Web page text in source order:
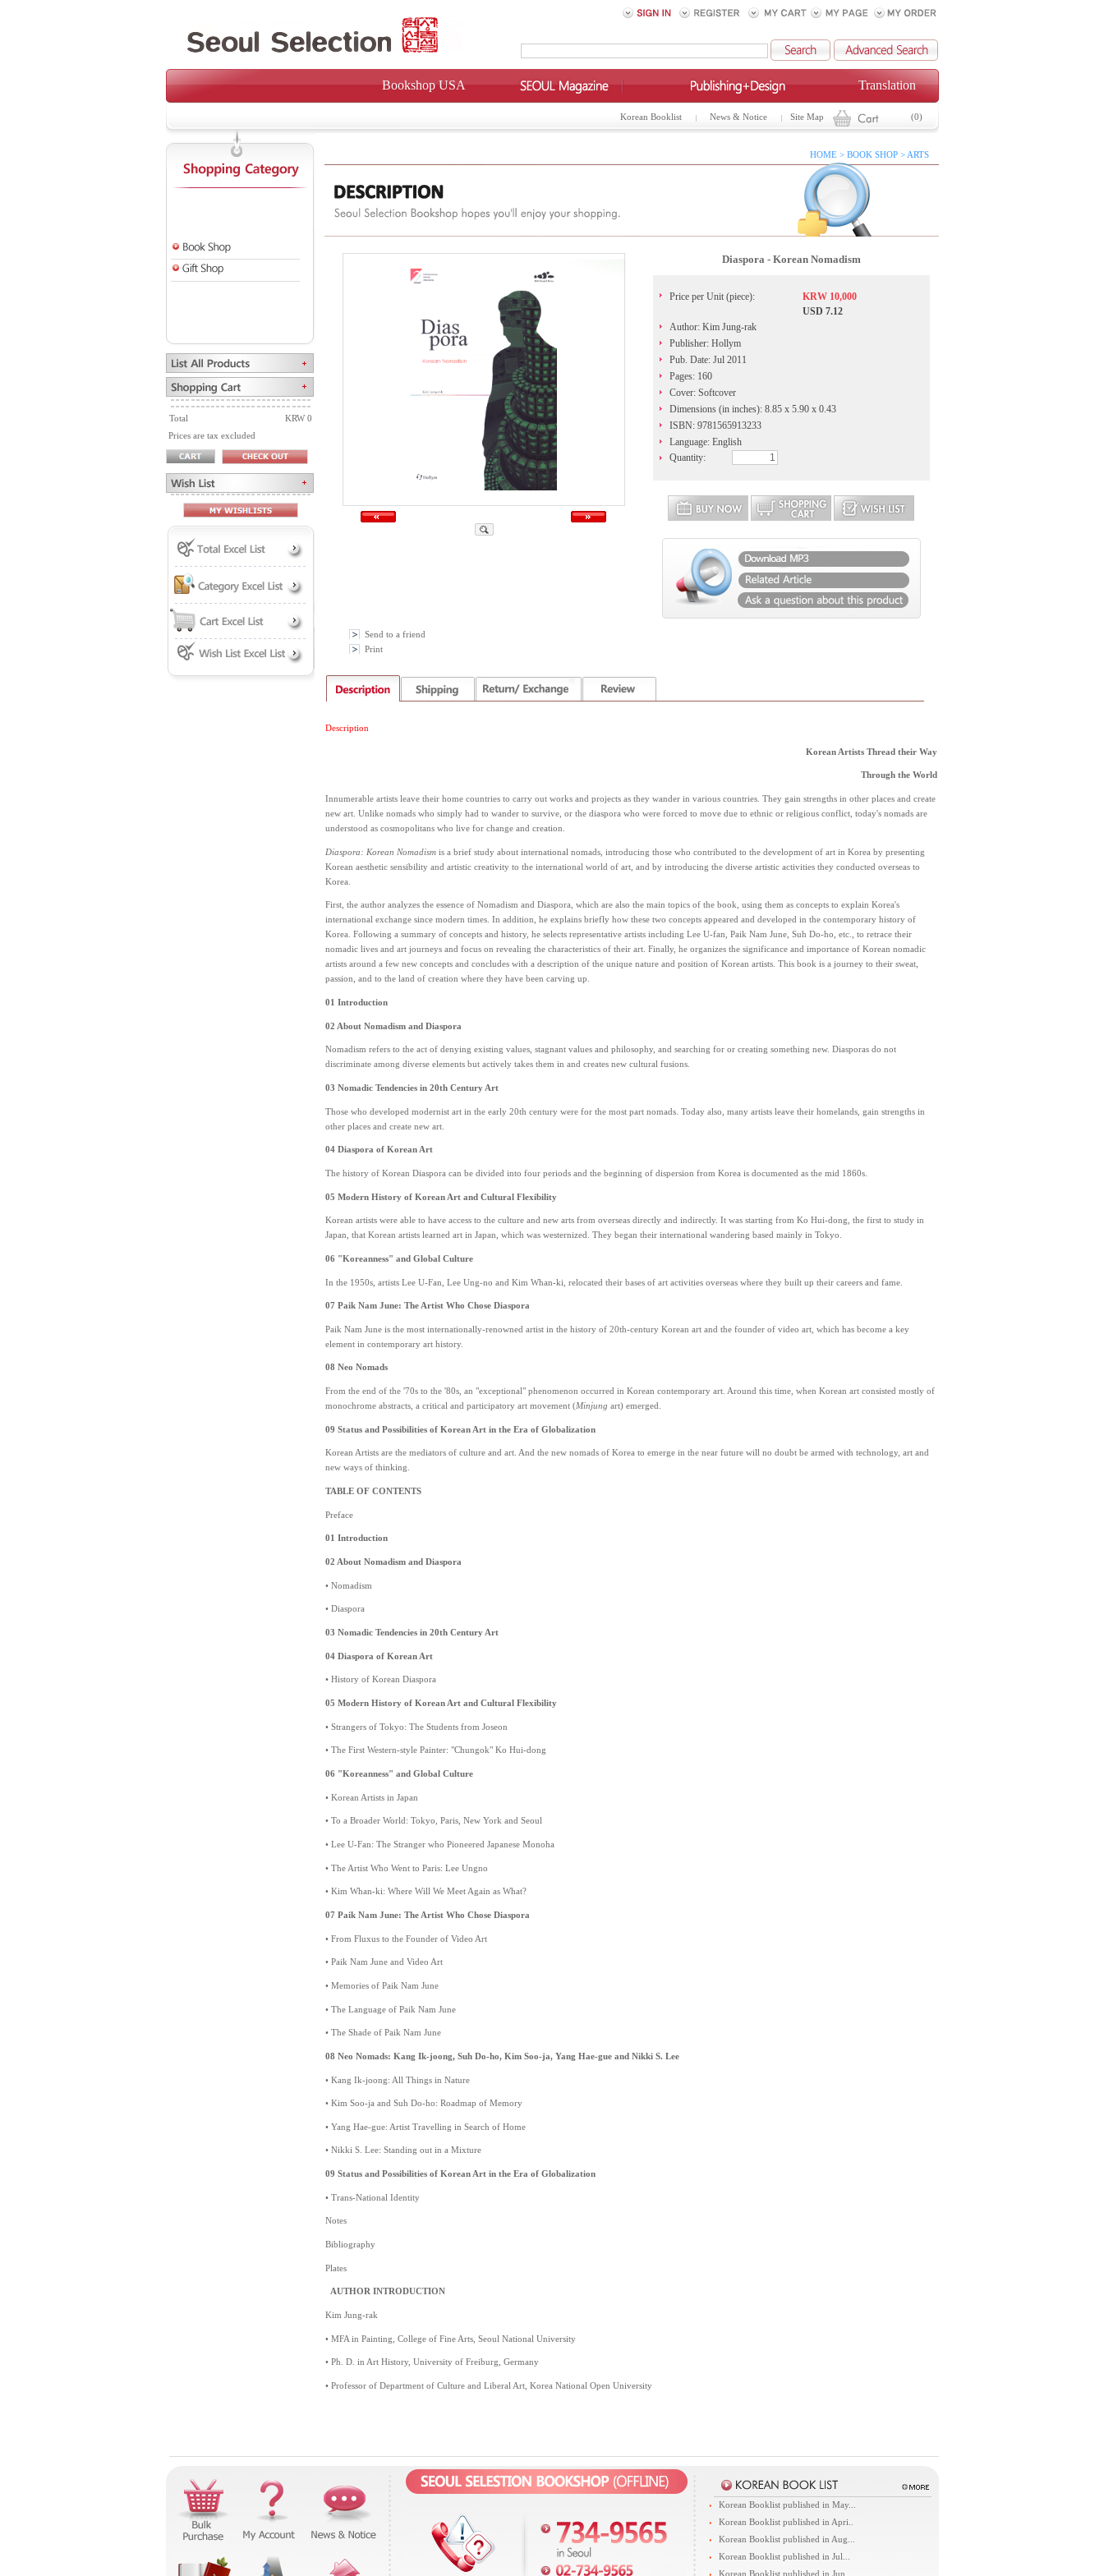
Bookshop USA Translation
Korean Booklist News & Notice Site Map (0)
Total
KRW 0
Prices are tax excluded
HOME > BOOK SHOP > ARTS
Diaspora - Korean Nomadism
Price per Unit (piece):
KRW 10,000
USD 7.12
Author: Kim Jung-rak
Publisher: Hollym
Pub. Date: Jul 2011
Pages: 160
Cover: Softcover
Dimensions (in inches): 8.85 x 5.90 x 0.43
ISBN: 9781565913233
Language: English
Quantity:
Send to a friend
Print
Description
Korean Artists Thread their Way
Through the World
Innumerable artists leave their home countries to carry out works and projects as they wander in various countries. They gain strengths in other places and create
new art. Unlike nomads who simply had to wander to survive, or the diaspora who were forced to move due to ethnic or religious conflict, today's nomads are
understood as cosmopolitans who live for change and creation.
Diaspora: Korean Nomadism is a brief study about international nomads, introducing those who contributed to the development of art in Korea by presenting
Korean aesthetic sensibility and artistic creativity to the international world of art, and by introducing the diverse artistic activities they conducted overseas to
Korea.
First, the author analyzes the essence of Nomadism and Diaspora, which are also the main topics of the book, using them as concepts to explain Korea's
international exchange since modern times. In addition, he explains briefly how these two concepts appeared and developed in the contemporary history of
Korea. Following a summary of concepts and history, he selects representative artists including Lee U-fan, Paik Nam June, Suh Do-ho, etc., to retrace their
nomadic lives and art journeys and focus on revealing the characteristics of their art. Finally, he organizes the significance and importance of Korean nomadic
artists around a few new concepts and concludes with a description of the unique nature and position of Korean artists. This book is a journey to their sweat,
passion, and to the land of creation where they have been carving up.
01 Introduction
02 About Nomadism and Diaspora
Nomadism refers to the act of denying existing values, stagnant values and philosophy, and searching for or creating something new. Diasporas do not
discriminate among diverse elements but actively takes them in and creates new cultural fusions.
03 Nomadic Tendencies in 20th Century Art
Those who developed modernist art in the early 20th century were for the most part nomads. Today also, many artists leave their homelands, gain strengths in
other places and create new art.
04 Diaspora of Korean Art
The history of Korean Diaspora can be divided into four periods and the beginning of dispersion from Korea is documented as the mid 1860s.
05 Modern History of Korean Art and Cultural Flexibility
Korean artists were able to have access to the culture and new arts from overseas directly and indirectly. It was starting from Ko Hui-dong, the first to study in
Japan, that Korean artists learned art in Japan, which was westernized. They began their international wandering based mainly in Tokyo.
06 "Koreanness" and Global Culture
In the 1950s, artists Lee U-Fan, Lee Ung-no and Kim Whan-ki, relocated their bases of art activities overseas where they built up their careers and fame.
07 Paik Nam June: The Artist Who Chose Diaspora
Paik Nam June is the most internationally-renowned artist in the history of 20th-century Korean art and the founder of video art, which has become a key
element in contemporary art history.
08 Neo Nomads
From the end of the '70s to the '80s, an "exceptional" phenomenon occurred in Korean contemporary art. Around this time, when Korean art consisted mostly of
monochrome abstracts, a critical and participatory art movement (Minjung art) emerged.
09 Status and Possibilities of Korean Art in the Era of Globalization
Korean Artists are the mediators of culture and art. And the new nomads of Korea to emerge in the near future will no doubt be armed with technology, art and
new ways of thinking.
TABLE OF CONTENTS
Preface
01 Introduction
02 About Nomadism and Diaspora
• Nomadism
• Diaspora
03 Nomadic Tendencies in 20th Century Art
04 Diaspora of Korean Art
• History of Korean Diaspora
05 Modern History of Korean Art and Cultural Flexibility
• Strangers of Tokyo: The Students from Joseon
• The First Western-style Painter: "Chungok" Ko Hui-dong
06 "Koreanness" and Global Culture
• Korean Artists in Japan
• To a Broader World: Tokyo, Paris, New York and Seoul
• Lee U-Fan: The Stranger who Pioneered Japanese Monoha
• The Artist Who Went to Paris: Lee Ungno
• Kim Whan-ki: Where Will We Meet Again as What?
07 Paik Nam June: The Artist Who Chose Diaspora
• From Fluxus to the Founder of Video Art
• Paik Nam June and Video Art
• Memories of Paik Nam June
• The Language of Paik Nam June
• The Shade of Paik Nam June
08 Neo Nomads: Kang Ik-joong, Suh Do-ho, Kim Soo-ja, Yang Hae-gue and Nikki S. Lee
• Kang Ik-joong: All Things in Nature
• Kim Soo-ja and Suh Do-ho: Roadmap of Memory
• Yang Hae-gue: Artist Travelling in Search of Home
• Nikki S. Lee: Standing out in a Mixture
09 Status and Possibilities of Korean Art in the Era of Globalization
• Trans-National Identity
Notes
Bibliography
Plates
AUTHOR INTRODUCTION
Kim Jung-rak
• MFA in Painting, College of Fine Arts, Seoul National University
• Ph. D. in Art History, University of Freiburg, Germany
• Professor of Department of Culture and Liberal Art, Korea National Open University
Korean Booklist published in May...
Korean Booklist published in Apri..
Korean Booklist published in Aug...
Korean Booklist published in Jul...
Korean Booklist published in Jun...